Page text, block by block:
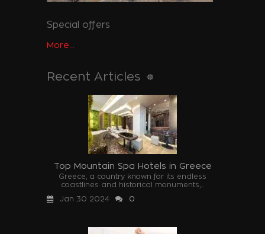
Special offers
More...
Recent Articles
Top Mountain Spa Hotels in Greece
Greece, a country known for its endless
coastlines and historical monuments,...
Jan 30 2024
0